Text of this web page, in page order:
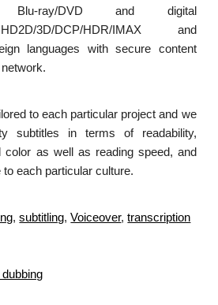
ray/DVD and digital
UHD2D/3D/DCP/HDR/IMAX and
languages with secure content
to each particular project and we
subtitles in terms of readability,
color as well as reading speed, and
each particular culture.
,subtitling,Voiceover,transcription
dubbing